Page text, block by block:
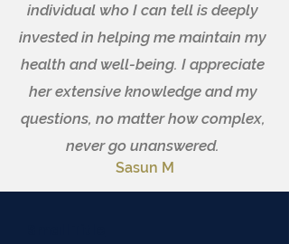
individual who I can tell is deeply
invested in helping me maintain my
health and well-being. I appreciate
her extensive knowledge and my
questions, no matter how complex,
never go unanswered.
Sasun M